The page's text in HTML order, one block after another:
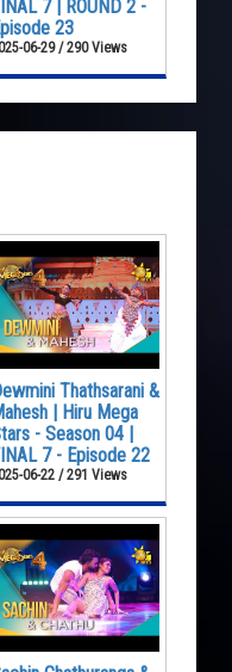
7 | ROUND 2 -
23
06-29 / 290 Views
Thathsarani &
| Hiru Mega
- Season 04 |
7 - Episode 22
06-22 / 291 Views